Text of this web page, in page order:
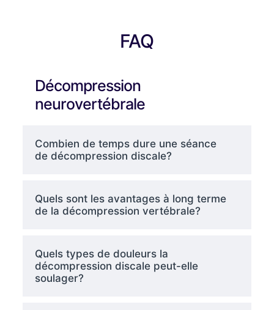
FAQ
Décompression
neurovertébrale
Combien de temps dure une séance
de décompression discale?
Quels sont les avantages à long terme
de la décompression vertébrale?
Quels types de douleurs la
décompression discale peut-elle
soulager?